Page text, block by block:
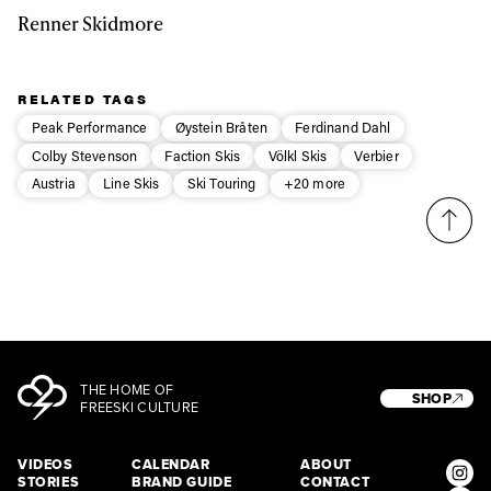
Renner Skidmore
RELATED TAGS
Peak Performance
Øystein Bråten
Ferdinand Dahl
Colby Stevenson
Faction Skis Völkl Skis
Verbier
Austria
Line Skis Ski Touring +20 more
THE HOME OF
FREESKI CULTURE
VIDEOS
STORIES
CALENDAR
BRAND GUIDE
ABOUT
CONTACT
SHOP